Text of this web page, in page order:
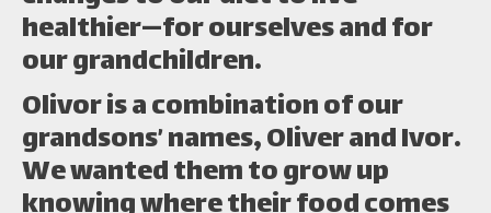
healthier—for ourselves and for
our grandchildren.
Olivor is a combination of our
grandsons’ names, Oliver and Ivor.
We wanted them to grow up